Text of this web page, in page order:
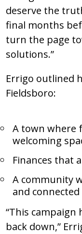
deserve the
final months
turn the page
solutions.”
Errigo outlined
Fieldsboro:
A town where
welcoming
Finances that
A community
and
“This campaign
back down,”